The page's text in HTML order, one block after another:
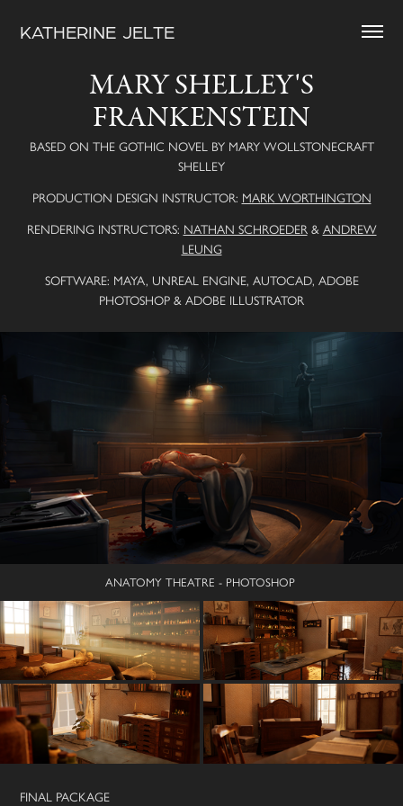
KATHERINE  JELTE
MARY SHELLEY'S
FRANKENSTEIN
BASED ON THE GOTHIC NOVEL BY MARY WOLLSTONECRAFT
SHELLEY
PRODUCTION DESIGN INSTRUCTOR: MARK WORTHINGTON
RENDERING INSTRUCTORS: NATHAN SCHROEDER& ANDREW
LEUNG
SOFTWARE: MAYA, UNREAL ENGINE, AUTOCAD, ADOBE
PHOTOSHOP & ADOBE ILLUSTRATOR
ANATOMY THEATRE - PHOTOSHOP
FINAL PACKAGE